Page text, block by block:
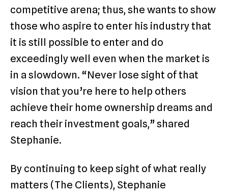
competitive arena; thus, she wants to show
those who aspire to enter his industry that
it is still possible to enter and do
exceedingly well even when the market is
in a slowdown. “Never lose sight of that
vision that you’re here to help others
achieve their home ownership dreams and
reach their investment goals,” shared
Stephanie.
By continuing to keep sight of what really
matters (The Clients), Stephanie